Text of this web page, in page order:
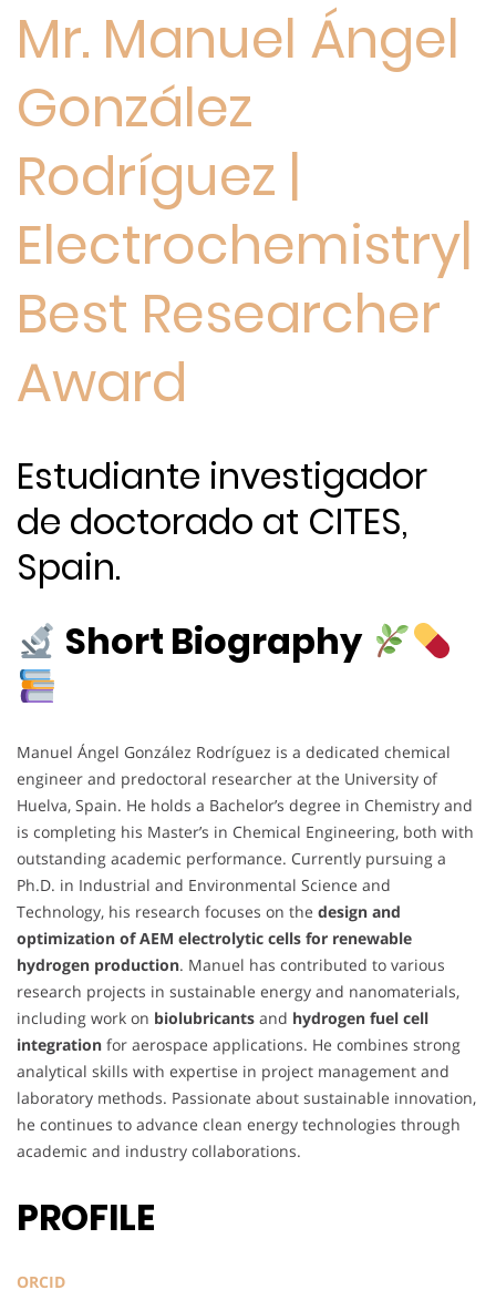
Mr. Manuel Ángel
González
Rodríguez |
Electrochemistry|
Best Researcher
Award
Estudiante investigador
de doctorado at CITES,
Spain.
Short Biography
Manuel Ángel González Rodríguez is a dedicated chemical
engineer and predoctoral researcher at the University of
Huelva, Spain. He holds a Bachelor’s degree in Chemistry and
is completing his Master’s in Chemical Engineering, both with
outstanding academic performance. Currently pursuing a
Ph.D. in Industrial and Environmental Science and
Technology, his research focuses on the design and
optimization of AEM electrolytic cells for renewable
hydrogen production. Manuel has contributed to various
research projects in sustainable energy and nanomaterials,
including work on biolubricants and hydrogen fuel cell
integration for aerospace applications. He combines strong
analytical skills with expertise in project management and
laboratory methods. Passionate about sustainable innovation,
he continues to advance clean energy technologies through
academic and industry collaborations.
PROFILE
ORCID